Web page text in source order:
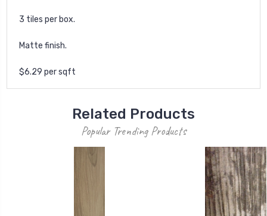
3 tiles per box.
Matte finish.
$6.29 per sqft
Related Products
Popular Trending Products